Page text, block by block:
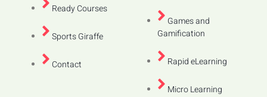
Ready Courses
Sports Giraffe
Contact
Games and
Gamification
Rapid eLearning
Micro Learning